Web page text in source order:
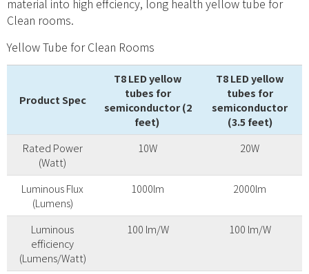
material into high effciency, long health yellow tube for
Clean rooms.
Yellow Tube for Clean Rooms
Product Spec
T8 LED yellow
tubes for
semiconductor (2
feet)
T8 LED yellow
tubes for
semiconductor
(3.5 feet)
Product Spec
T8 LED yellow
tubes for
feet)
T8 LED yellow
tubes for
(3.5 feet)
Rated Power
(Watt)
10W 20W
Luminous Flux
(Lumens)
1000lm 2000lm
Luminous
efficiency
(Lumens/Watt)
100 lm/W 100 lm/W